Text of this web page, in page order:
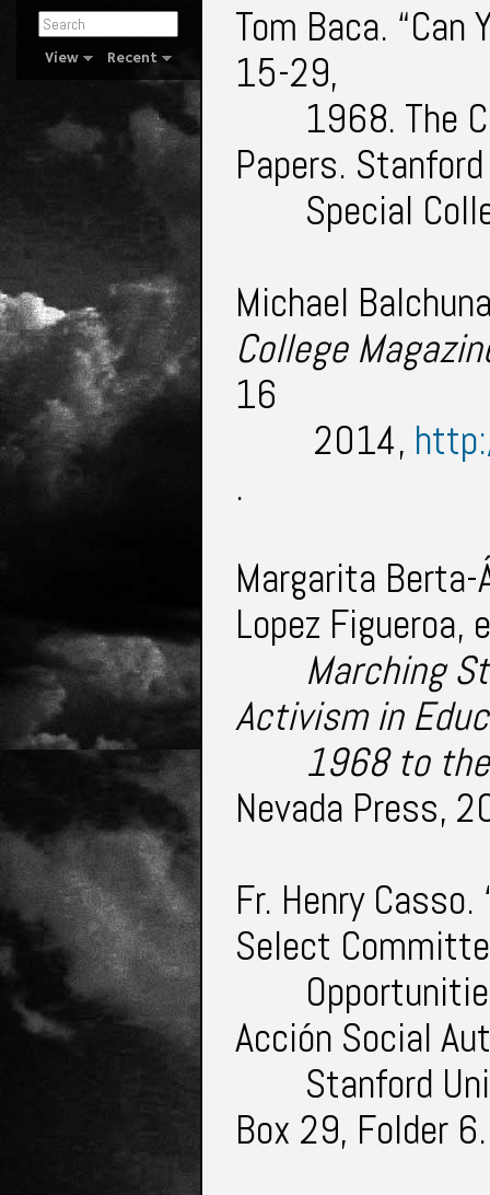
View Recent
Tom Baca. “Can
15-29,
1968. The
Papers.
Special
Michael
College
16
2014,
.
Margarita
Lopez Figueroa,
Marching
Activism in
1968 to
Nevada Press,
Fr. Henry
Select
Acción Social
Stanford
Box 29, Folder